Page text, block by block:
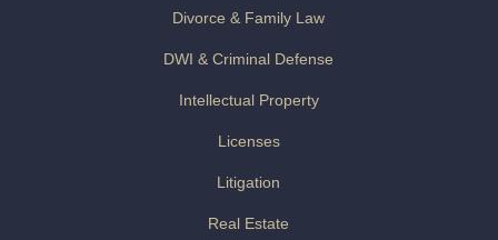
Divorce & Family Law
DWI & Criminal Defense
Intellectual Property
Licenses
Litigation
Real Estate